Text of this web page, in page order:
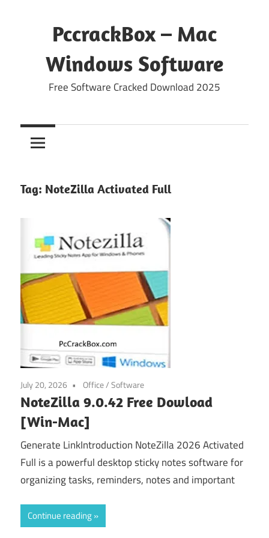
PccrackBox – Mac
Windows Software
Free Software Cracked Download 2025
Tag: NoteZilla Activated Full
July 20, 2026 Office/Software
NoteZilla 9.0.42 Free Dowload
[Win-Mac]
Generate LinkIntroduction NoteZilla 2026 Activated
Full is a powerful desktop sticky notes software for
organizing tasks, reminders, notes and important
Continue reading